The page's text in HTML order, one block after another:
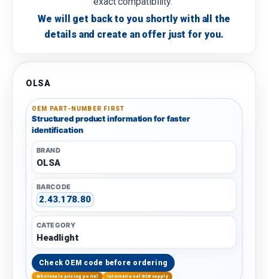
We will get back to you shortly with all the
details and create an offer just for you.
OLSA
OEM PART-NUMBER FIRST
Structured product information for faster
identification
BRAND
OLSA
BARCODE
2.43.178.80
CATEGORY
Headlight
Check OEM code before ordering
Wholesale pricing portal International B2B supply